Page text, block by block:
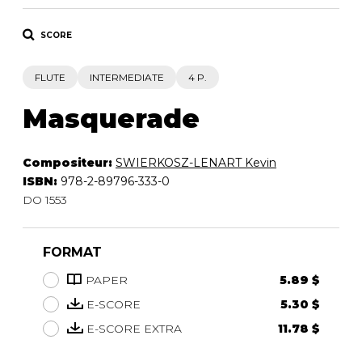
SCORE
FLUTE INTERMEDIATE 4 P.
Masquerade
Compositeur: SWIERKOSZ-LENART Kevin
ISBN: 978-2-89796-333-0
DO 1553
FORMAT
PAPER
5.89 $
E-SCORE
5.30 $
E-SCORE EXTRA
11.78 $